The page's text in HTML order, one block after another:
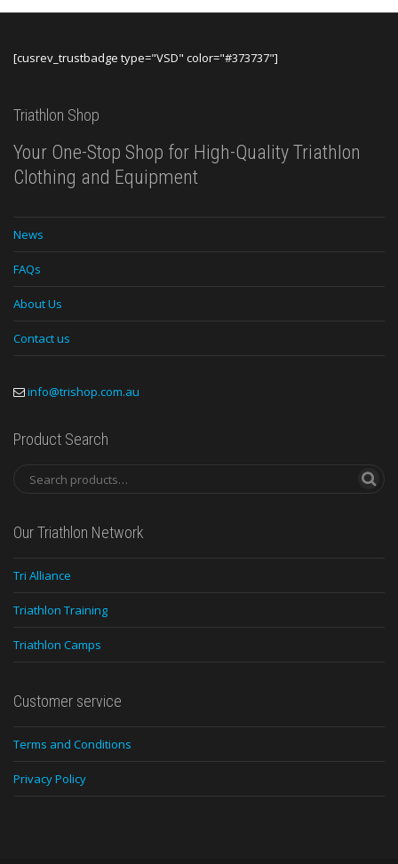
[cusrev_trustbadge type="VSD" color="#373737"]
Triathlon Shop
Your One-Stop Shop for High-Quality Triathlon
Clothing and Equipment
News
FAQs
About Us
Contact us
info@trishop.com.au
Product Search
Our Triathlon Network
Tri Alliance
Triathlon Training
Triathlon Camps
Customer service
Terms and Conditions
Privacy Policy